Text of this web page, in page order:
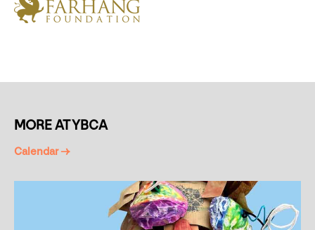
MORE AT YBCA
Calendar →